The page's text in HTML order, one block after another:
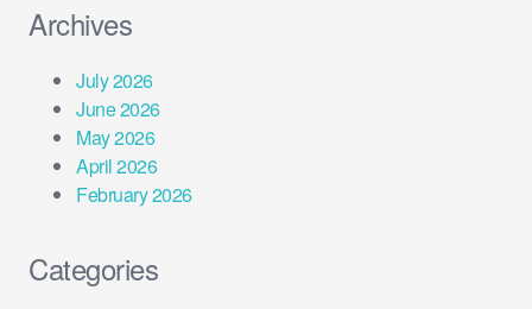
Archives
July 2026
June 2026
May 2026
April 2026
February 2026
Categories